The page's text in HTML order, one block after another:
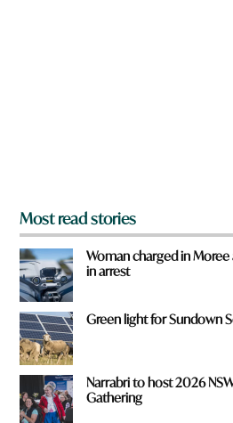
Most read stories
Woman charged in
in arrest
Green light for Sundown
Narrabri to host 2026
Gathering